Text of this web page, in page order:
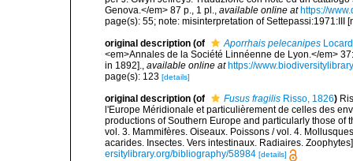
Genova.</em> 87 p., 1 pl., available online at https://
page(s): 55; note: misinterpretation of Settepassi:1971:III
original description (of Aporrhais pelecanipes
<em>Annales de la Société Linnéenne de Lyon.</em>
in 1892]., available online at https://
page(s): 123 [details]
original description (of Fusus fragilis Risso, 1826)
l'Europe Méridionale et particulièrement de celles des
productions of Southern Europe and particularly those of
vol. 3. Mammifères. Oiseaux. Poissons / vol. 4.
acarides. Insectes. Vers intestinaux. Radiaires.
ersitylibrary.org/bibliography/58984 [details]